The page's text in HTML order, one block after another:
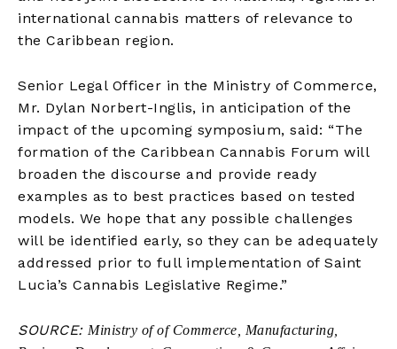
international cannabis matters of relevance to
the Caribbean region.
Senior Legal Officer in the Ministry of Commerce,
Mr. Dylan Norbert-Inglis, in anticipation of the
impact of the upcoming symposium, said: “The
formation of the Caribbean Cannabis Forum will
broaden the discourse and provide ready
examples as to best practices based on tested
models. We hope that any possible challenges
will be identified early, so they can be adequately
addressed prior to full implementation of Saint
Lucia’s Cannabis Legislative Regime.”
SOURCE: Ministry of of Commerce, Manufacturing,